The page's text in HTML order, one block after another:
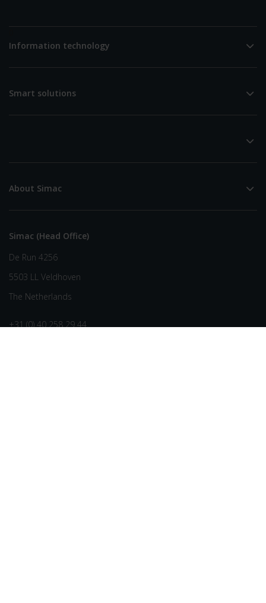
Information technology
Smart solutions
About Simac
Simac (Head Office)
De Run 4256
5503 LL Veldhoven
The Netherlands
+31 (0) 40 258 29 44